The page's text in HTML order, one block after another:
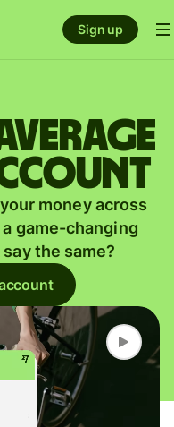
Sign up
money across
game-changing
the same?